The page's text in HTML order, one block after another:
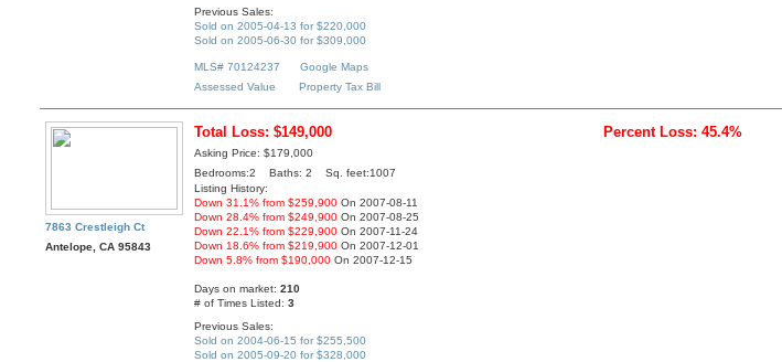
Previous Sales:
Sold on 2005-04-13 for $220,000
Sold on 2005-06-30 for $309,000
MLS# 70124237
Google Maps
Assessed Value
Property Tax Bill
7863 Crestleigh Ct
Antelope, CA 95843
Total Loss: $149,000 Percent Loss: 45.4%
Asking Price: $179,000
Bedrooms:2 Baths: 2 Sq. feet:1007
Listing History:
Down 31.1% from $259,900 On 2007-08-11
Down 28.4% from $249,900 On 2007-08-25
Down 22.1% from $229,900 On 2007-11-24
Down 18.6% from $219,900 On 2007-12-01
Down 5.8% from $190,000 On 2007-12-15
Days on market:210
# of Times Listed:3
Previous Sales:
Sold on 2004-06-15 for $255,500
Sold on 2005-09-20 for $328,000